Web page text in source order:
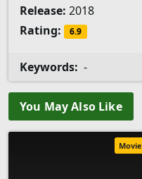
Release: 2018
Rating:
6.9
Keywords: -
You May Also Like
Movie